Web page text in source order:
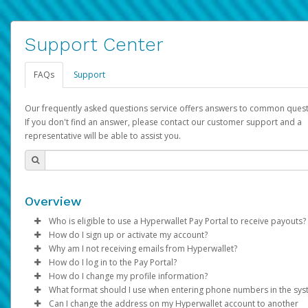
Support Center
FAQs Support
Our frequently asked questions service offers answers to common
If you don't find an answer, please contact our customer support and a
representative will be able to assist you.
Overview
Who is eligible to use a Hyperwallet Pay Portal to receive payouts?
To be eligible, you must meet all of the following criteria:
Be 18 years of age or older
Be located in a country supported by Hyperwallet
Provide current, complete, and accurate information
Agree to theTerms and Conditions
How do I sign up or activate my account?
Pay Portal will create a Hyperwallet account on your behalf.
created, an email will be sent to you with a link you can use to
the activation process.
Subject: Activate Hyperwallet Account
Why am I not receiving emails from Hyperwallet?
Sometimes, legitimate emails can be filtered into your spam
folder by mistake. Please search your inbox and spam folder
emails from the following addresses:
How do I log in to the Pay Portal?
Enter your Username and Password on the login page.
Click Sign In.
How do I change my profile information?
Log in to your Pay Portal.
What format should I use when entering phone numbers in the
Can I change the address on my Hyperwallet account to another